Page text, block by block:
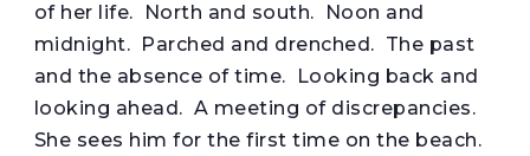
of her life. North and south. Noon and
midnight. Parched and drenched. The past
and the absence of time. Looking back and
looking ahead. A meeting of discrepancies.
She sees him for the first time on the beach.